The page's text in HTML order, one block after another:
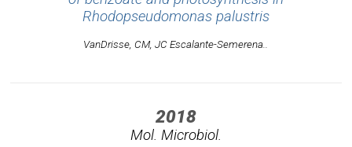
Rhodopseudomonas palustris
VanDrisse, CM, JC Escalante-Semerena..
2018
Mol. Microbiol.